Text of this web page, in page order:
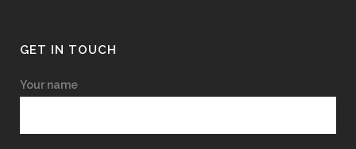
GET IN TOUCH
Your name